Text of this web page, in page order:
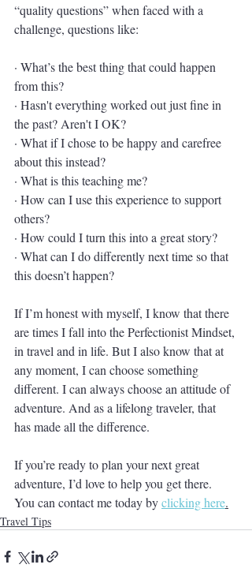
“quality questions” when faced with a
challenge, questions like:
· What’s the best thing that could happen
from this?
· Hasn't everything worked out just fine in
the past? Aren't I OK?
· What if I chose to be happy and carefree
about this instead?
· What is this teaching me?
· How can I use this experience to support
others?
· How could I turn this into a great story?
· What can I do differently next time so that
this doesn’t happen?
If I’m honest with myself, I know that there
are times I fall into the Perfectionist Mindset,
in travel and in life. But I also know that at
any moment, I can choose something
different. I can always choose an attitude of
adventure. And as a lifelong traveler, that
has made all the difference.
If you’re ready to plan your next great
adventure, I’d love to help you get there.
You can contact me today by clicking here.
Travel Tips